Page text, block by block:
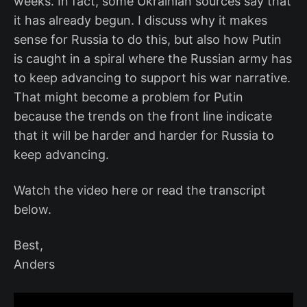
it has already begun. I discuss why it makes
sense for Russia to do this, but also how Putin
is caught in a spiral where the Russian army has
to keep advancing to support his war narrative.
That might become a problem for Putin
because the trends on the front line indicate
that it will be harder and harder for Russia to
keep advancing.
Watch the video here or read the transcript
below.
Best,
Anders